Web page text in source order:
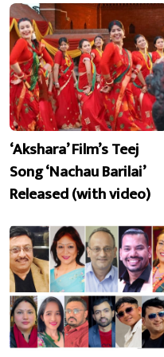
‘Akshara’ Film’s Teej
Song ‘Nachau Barilai’
Released (with video)